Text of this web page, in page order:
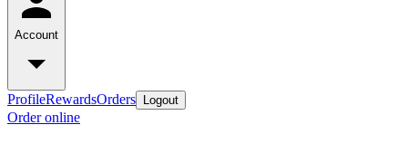
Account
ProfileRewardsOrders Logout
Order online